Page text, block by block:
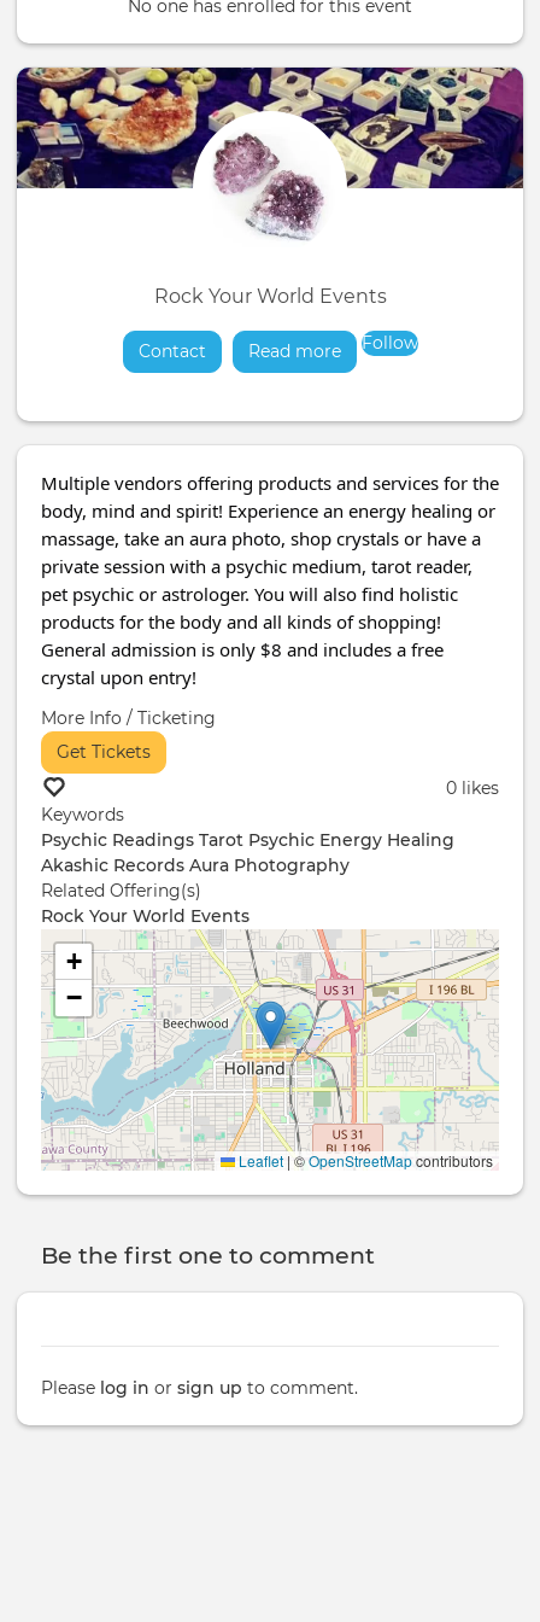
No one has enrolled for this event
Rock Your World Events
Contact Read moreabout
Follow
Multiple vendors offering products and services for the
body, mind and spirit! Experience an energy healing or
massage, take an aura photo, shop crystals or have a
private session with a psychic medium, tarot reader,
pet psychic or astrologer. You will also find holistic
products for the body and all kinds of shopping!
General admission is only $8 and includes a free
crystal upon entry!
More Info / Ticketing
Get Tickets
0 likes
Keywords
Psychic Readings Tarot Psychic Energy Healing
Akashic Records Aura Photography
Related Offering(s)
Rock Your World Events
+
−
Leaflet | ©OpenStreetMapcontributors
Be the first one to comment
Please log in or sign up to comment.